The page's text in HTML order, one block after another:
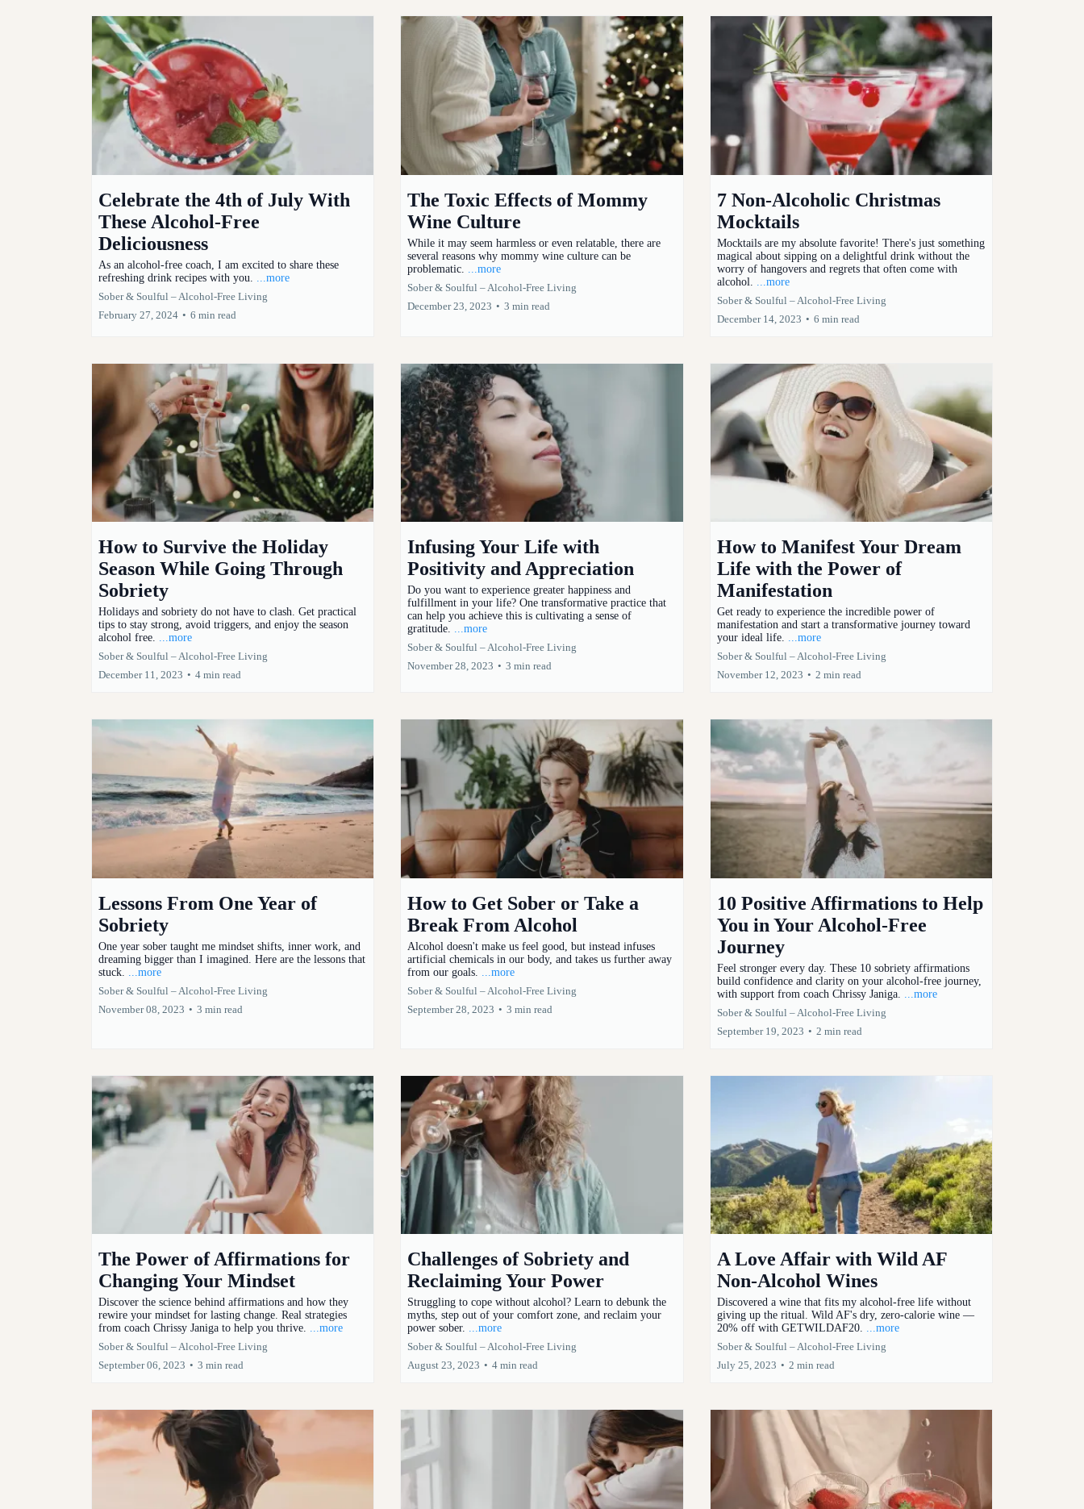
Celebrate the 4th of July With
These Alcohol-Free
Deliciousness
As an alcohol-free coach, I am excited to share these
refreshing drink recipes with you.
...more
Sober & Soulful – Alcohol-Free Living
February 27, 2024 • 6 min read
The Toxic Effects of Mommy
Wine Culture
While it may seem harmless or even relatable, there are
several reasons why mommy wine culture can be
problematic.
...more
Sober & Soulful – Alcohol-Free Living
December 23, 2023 • 3 min read
7 Non-Alcoholic Christmas
Mocktails
Mocktails are my absolute favorite! There's just something
magical about sipping on a delightful drink without the
worry of hangovers and regrets that often come with
alcohol.
...more
Sober & Soulful – Alcohol-Free Living
December 14, 2023 • 6 min read
How to Survive the Holiday
Season While Going Through
Sobriety
Holidays and sobriety do not have to clash. Get practical
tips to stay strong, avoid triggers, and enjoy the season
alcohol free. ...more
Sober & Soulful – Alcohol-Free Living
December 11, 2023 • 4 min read
Infusing Your Life with
Positivity and Appreciation
Do you want to experience greater happiness and
fulfillment in your life? One transformative practice that
can help you achieve this is cultivating a sense of
gratitude. ...more
Sober & Soulful – Alcohol-Free Living
November 28, 2023 • 3 min read
How to Manifest Your Dream
Life with the Power of
Manifestation
Get ready to experience the incredible power of
manifestation and start a transformative journey toward
your ideal life. ...more
Sober & Soulful – Alcohol-Free Living
November 12, 2023 • 2 min read
Lessons From One Year of
Sobriety
One year sober taught me mindset shifts, inner work, and
dreaming bigger than I imagined. Here are the lessons that
stuck.
...more
Sober & Soulful – Alcohol-Free Living
November 08, 2023 • 3 min read
How to Get Sober or Take a
Break From Alcohol
Alcohol doesn't make us feel good, but instead infuses
artificial chemicals in our body, and takes us further away
from our goals.
...more
Sober & Soulful – Alcohol-Free Living
September 28, 2023 • 3 min read
10 Positive Affirmations to Help
You in Your Alcohol-Free
Journey
Feel stronger every day. These 10 sobriety affirmations
build confidence and clarity on your alcohol-free journey,
with support from coach Chrissy Janiga.
...more
Sober & Soulful – Alcohol-Free Living
September 19, 2023 • 2 min read
The Power of Affirmations for
Changing Your Mindset
Discover the science behind affirmations and how they
rewire your mindset for lasting change. Real strategies
from coach Chrissy Janiga to help you thrive. ...more
Sober & Soulful – Alcohol-Free Living
September 06, 2023 • 3 min read
Challenges of Sobriety and
Reclaiming Your Power
Struggling to cope without alcohol? Learn to debunk the
myths, step out of your comfort zone, and reclaim your
power sober. ...more
Sober & Soulful – Alcohol-Free Living
August 23, 2023 • 4 min read
A Love Affair with Wild AF
Non-Alcohol Wines
Discovered a wine that fits my alcohol-free life without
giving up the ritual. Wild AF's dry, zero-calorie wine —
20% off with GETWILDAF20. ...more
Sober & Soulful – Alcohol-Free Living
July 25, 2023 • 2 min read